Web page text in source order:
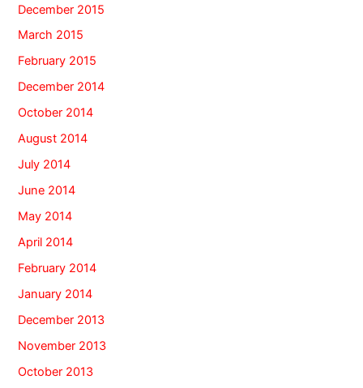
December 2015
March 2015
February 2015
December 2014
October 2014
August 2014
July 2014
June 2014
May 2014
April 2014
February 2014
January 2014
December 2013
November 2013
October 2013